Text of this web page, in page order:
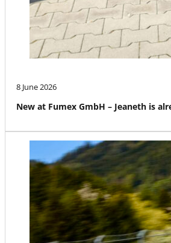
8 June 2026
New at Fumex GmbH – Jeaneth is